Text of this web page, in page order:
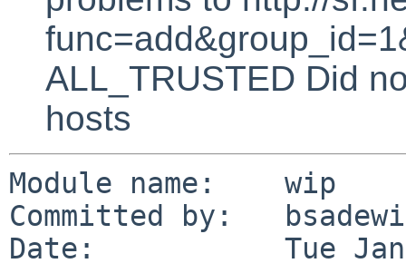
ALL_TRUSTED Did
hosts
Module name:    wip
Committed by:
Date:           Tue Jan